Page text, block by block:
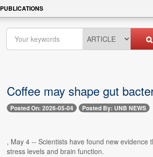
PUBLICATIONS
Coffee may shape gut
Posted On: 2026-05-04 Posted By: UNB NEWS
, May 4 -- Scientists have found new
stress levels and brain function.